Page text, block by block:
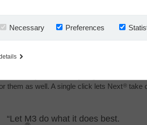
Necessary Preferences
in charge. Automatically
from here to file a PO copy in their Next®
salesperson to take action, whenever
when you use EDI, you get mismatches
them as well. A single click lets Next® take
“Let M3 do what it does best.